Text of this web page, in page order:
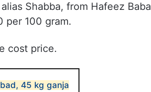
Shabba, from Hafeez Baba
per 100 gram.
cost price.
45 kg ganja